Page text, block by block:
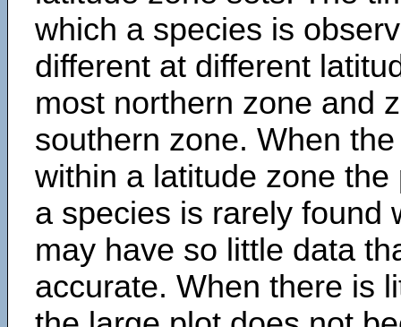
which a species is
different at different
most northern zone and
southern zone. When
within a latitude zone
a species is rarely found
may have so little data
accurate. When there is